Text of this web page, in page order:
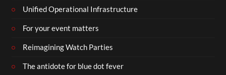
Unified Operational Infrastructure
For your event matters
Reimagining Watch Parties
The antidote for blue dot fever